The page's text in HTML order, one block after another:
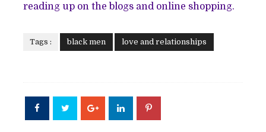
reading up on the blogs and online shopping.
Tags : black men love and relationships